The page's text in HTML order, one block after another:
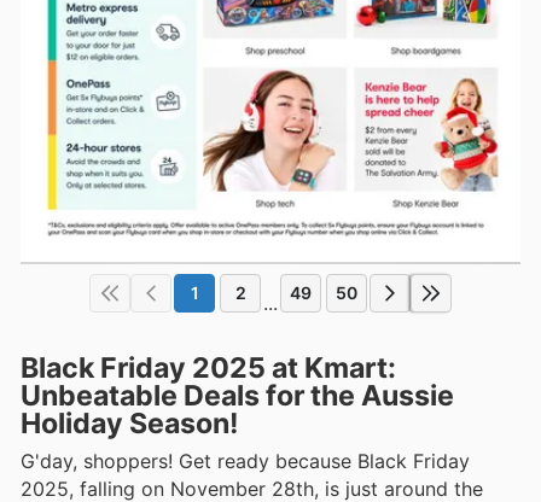
1 2 ... 49 50
Black Friday 2025 at Kmart:
Unbeatable Deals for the Aussie
Holiday Season!
G'day, shoppers! Get ready because Black Friday
2025, falling on November 28th, is just around the